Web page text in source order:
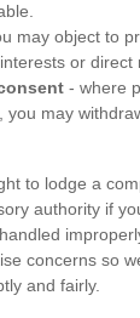
may object to
or direct
- where
you may
to lodge a
authority if
concerns so
and fairly.